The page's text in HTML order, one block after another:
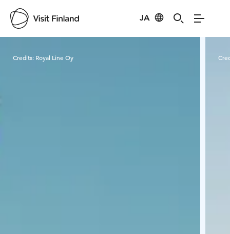
JA
Credits: Royal Line Oy